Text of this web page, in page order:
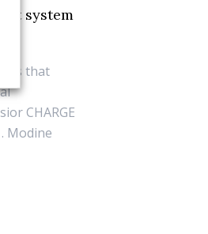
system
that
CHARGE
Modine